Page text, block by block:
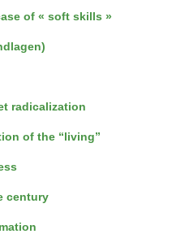
of « soft skills »
radicalization
of the “living”
century